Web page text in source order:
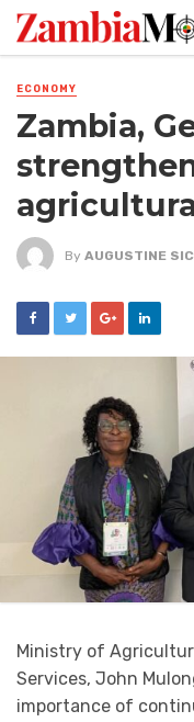
ECONOMY
Zambia,
By AUGUSTINE
Ministry of
Services, John
importance of